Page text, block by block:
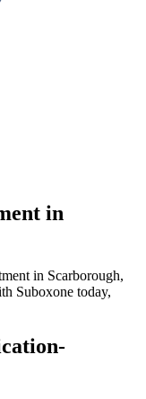
in
in Scarborough,
Suboxone today,